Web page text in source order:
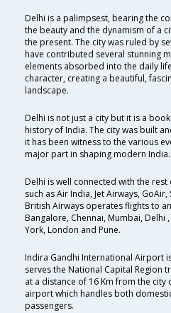
Delhi is a palimpsest, bearing the
the beauty and the dynamism of a
the present. The city was ruled by
have contributed several stunning
elements absorbed into the daily
character, creating a beautiful,
landscape.
Delhi is not just a city but it is a
history of India. The city was built
it has been witness to the various
major part in shaping modern India.
Delhi is well connected with the
such as Air India, Jet Airways, GoAir,
British Airways operates flights to
Bangalore, Chennai, Mumbai, Delhi
York, London and Pune.
Indira Gandhi International Airport
serves the National Capital Region
at a distance of 16 Km from the city
airport which handles both
passengers.